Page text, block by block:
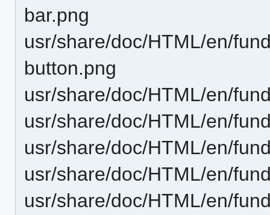
bar.png
usr/share/doc/HTML/en/
button.png
usr/share/doc/HTML/en/
usr/share/doc/HTML/en/
usr/share/doc/HTML/en/
usr/share/doc/HTML/en/
usr/share/doc/HTML/en/